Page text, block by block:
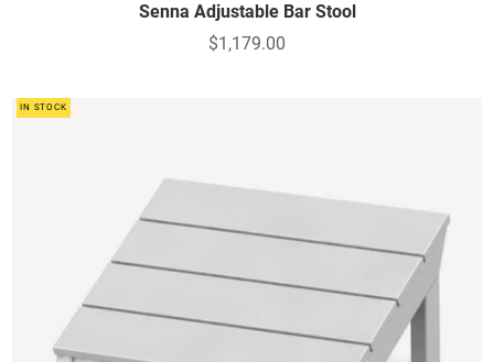
Senna Adjustable Bar Stool
$1,179.00
IN STOCK